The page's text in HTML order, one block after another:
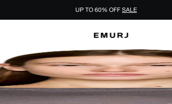
UP TO 60% OFF SALE